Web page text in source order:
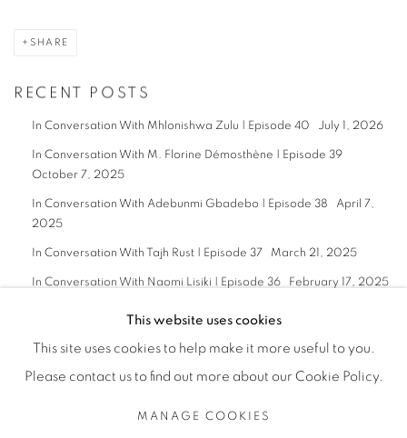
SHARE
RECENT POSTS
In Conversation With Mhlonishwa Zulu | Episode 40 July 1, 2026
In Conversation With M. Florine Démosthène | Episode 39
October 7, 2025
In Conversation With Adebunmi Gbadebo | Episode 38
April 7,
2025
In Conversation With Tajh Rust | Episode 37 March 21, 2025
In Conversation With Naomi Lisiki | Episode 36 February 17, 2025
This website uses cookies
This site uses cookies to help make it more useful to you.
Please contact us to find out more about our Cookie Policy.
MANAGE COOKIES